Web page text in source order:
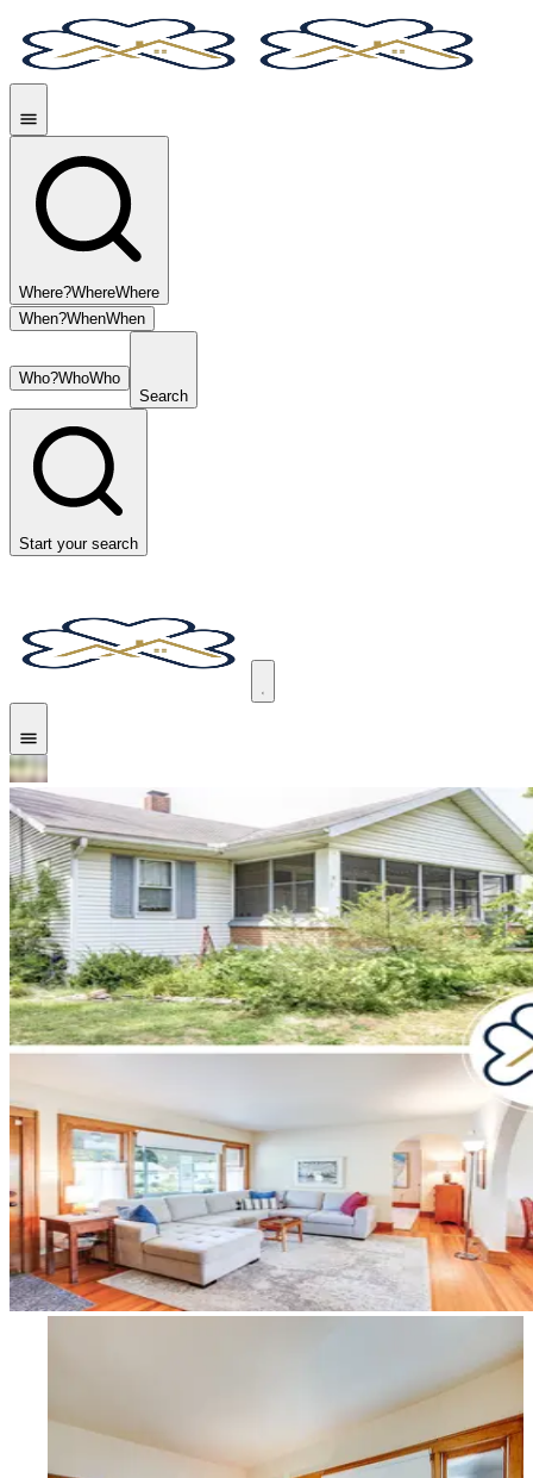
Where?WhereWhere
When?WhenWhen
Who?WhoWho
Search
Start your search